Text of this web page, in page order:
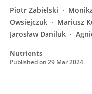
Piotr Zabielski
Owsiejczuk
Mariusz
Jarosław Daniluk
Nutrients
Published on 29 Mar 2024